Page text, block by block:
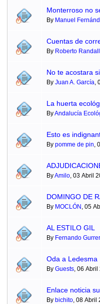
Monterroso no
By Manuel
Cuentas de
By Roberto Randall
No te acostara
By Juan A. García,
La huerta
ByAndalucía
Esto es
By pomme de pin,
ByAmilo, 03 Abril
DOMINGO DE
By MOCLÓN , 05
AL ESTILO GIL
By Fernando
Oda a Ledesma
By Guests, 06 Abril
Enlace noticia
By bichito, 08 Abril